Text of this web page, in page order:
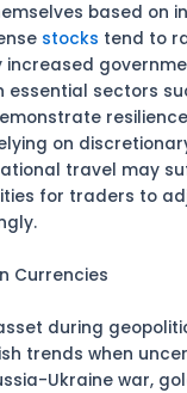
based on
stocks tend to
increased
essential sectors
on
travel may
for traders to
Currencies
during
trends when
Ukraine war,